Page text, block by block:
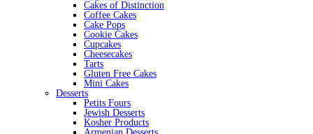
Cakes of Distinction
Coffee Cakes
Cake Pops
Cookie Cakes
Cupcakes
Cheesecakes
Tarts
Gluten Free Cakes
Mini Cakes
Desserts
Petits Fours
Jewish Desserts
Kosher Products